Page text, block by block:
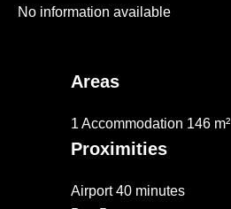
No information available
Areas
1 Accommodation 146 m²
Proximities
Airport40 minutes